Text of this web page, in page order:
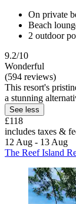
On private
Beach
2 outdoor
9.2/10
Wonderful
(594 reviews)
This resort's
a stunning
See less
£118
includes taxes &
12 Aug - 13 Aug
The Reef Island